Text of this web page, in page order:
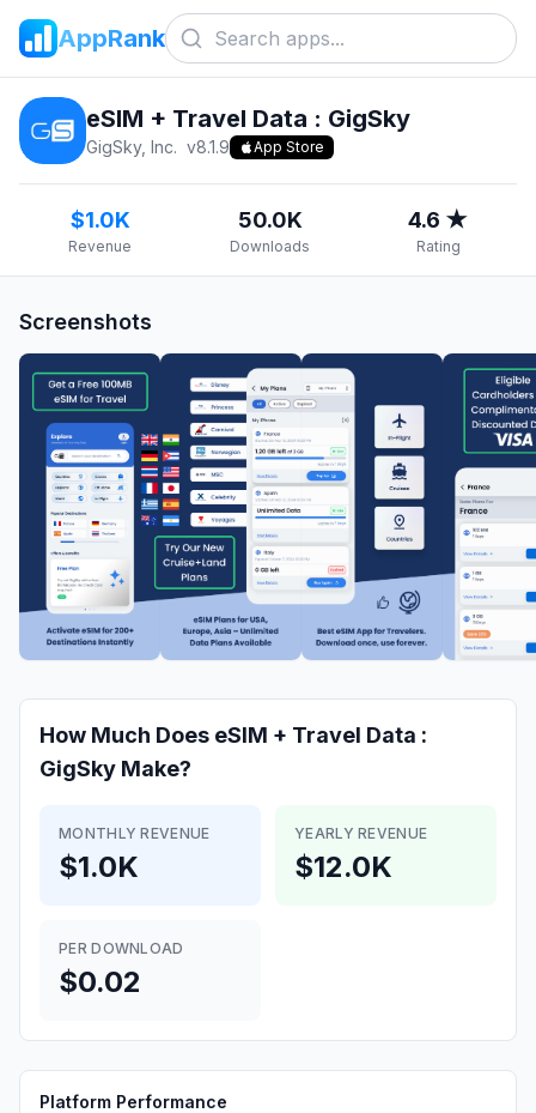
AppRank
eSIM + Travel Data : GigSky
GigSky, Inc. v8.1.9 App Store
$1.0K
Revenue
50.0K
Downloads
4.6 ★
Rating
Screenshots
How Much Does eSIM + Travel Data :
GigSky Make?
MONTHLY REVENUE
$1.0K
YEARLY REVENUE
$12.0K
PER DOWNLOAD
$0.02
Platform Performance